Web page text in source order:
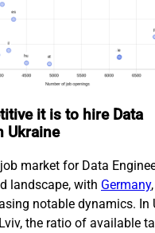
it is to hire Data
Ukraine
market for Data
landscape, with Germany
notable dynamics. In
the ratio of available